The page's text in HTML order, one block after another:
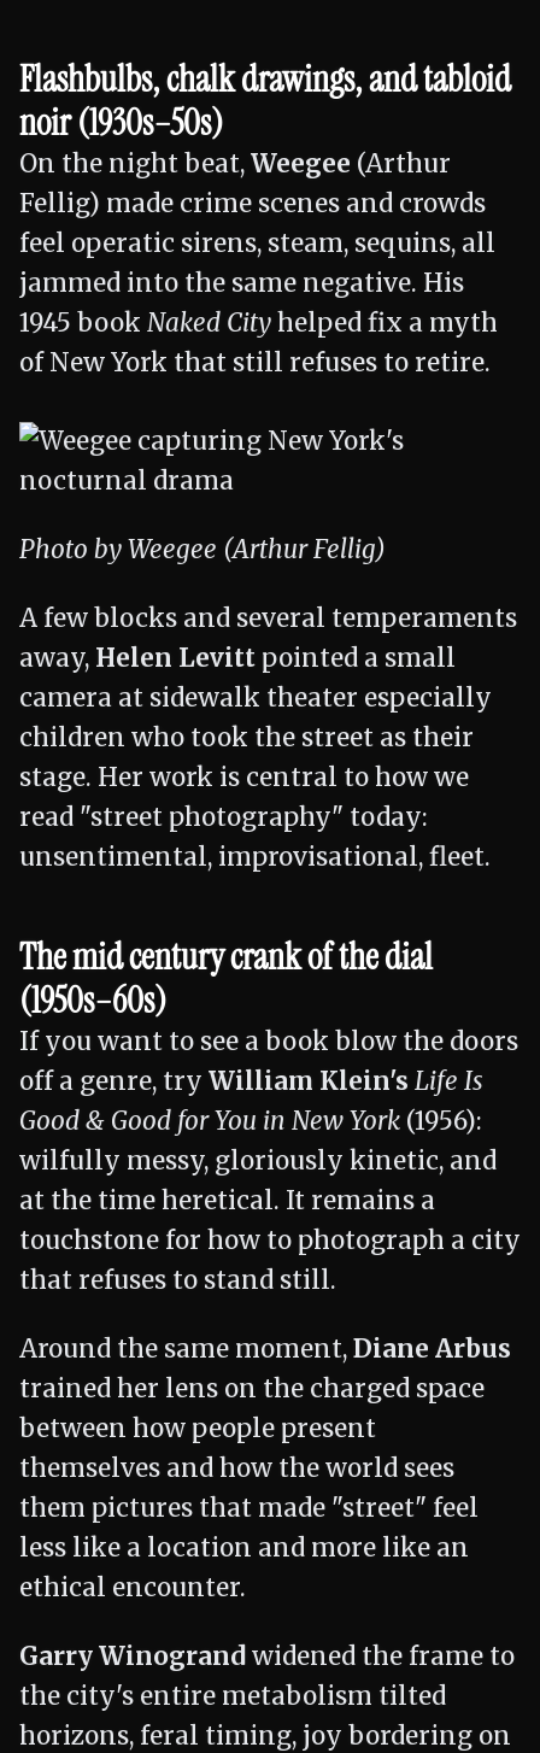
Flashbulbs, chalk drawings, and tabloid
noir (1930s–50s)
On the night beat,Weegee (Arthur
Fellig) made crime scenes and crowds
feel operatic sirens, steam, sequins, all
jammed into the same negative. His
1945 book Naked Cityhelped fix a myth
of New York that still refuses to retire.
Photo by Weegee (Arthur Fellig)
A few blocks and several temperaments
away, Helen Levitt pointed a small
camera at sidewalk theater especially
children who took the street as their
stage. Her work is central to how we
read "street photography" today:
unsentimental, improvisational, fleet.
The mid century crank of the dial
(1950s–60s)
If you want to see a book blow the doors
off a genre, try William Klein's Life Is
Good & Good for You in New York (1956):
wilfully messy, gloriously kinetic, and
at the time heretical. It remains a
touchstone for how to photograph a city
that refuses to stand still.
Around the same moment,Diane Arbus
trained her lens on the charged space
between how people present
themselves and how the world sees
them pictures that made "street" feel
less like a location and more like an
ethical encounter.
Garry Winogrand widened the frame to
the city's entire metabolism tilted
horizons, feral timing, joy bordering on